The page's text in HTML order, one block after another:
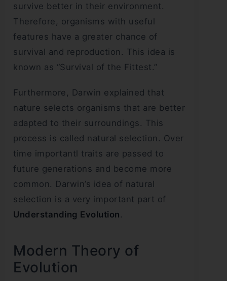
survive better in their environment.
Therefore, organisms with useful
features have a greater chance of
survival and reproduction. This idea is
known as “Survival of the Fittest.”
Furthermore, Darwin explained that
nature selects organisms that are better
adapted to their surroundings. This
process is called natural selection. Over
time importantl traits are passed to
future generations and become more
common. Darwin’s idea of natural
selection is a very important part of
Understanding Evolution .
Modern Theory of
Evolution